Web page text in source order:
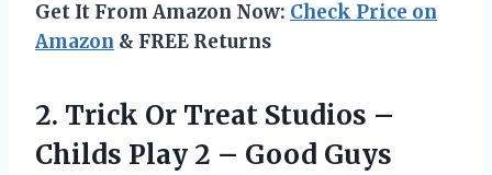
Get It From Amazon Now: Check Price on
Amazon & FREE Returns
2. Trick Or Treat Studios –
Childs Play 2 – Good Guys